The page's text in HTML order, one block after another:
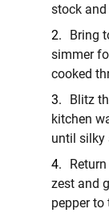
stock
Bring
simmer
cooked
Blitz
kitchen
until silky
zest and
pepper to